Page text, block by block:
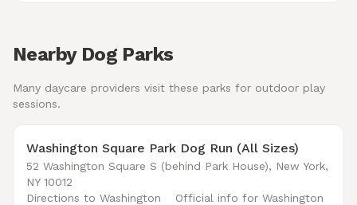
Nearby Dog Parks
Many daycare providers visit these parks for outdoor play
sessions.
Washington Square Park Dog Run (All Sizes)
52 Washington Square S (behind Park House), New York,
NY 10012
Directions to Washington
Official info for Washington